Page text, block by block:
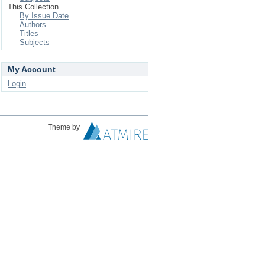
This Collection
By Issue Date
Authors
Titles
Subjects
My Account
Login
Theme by